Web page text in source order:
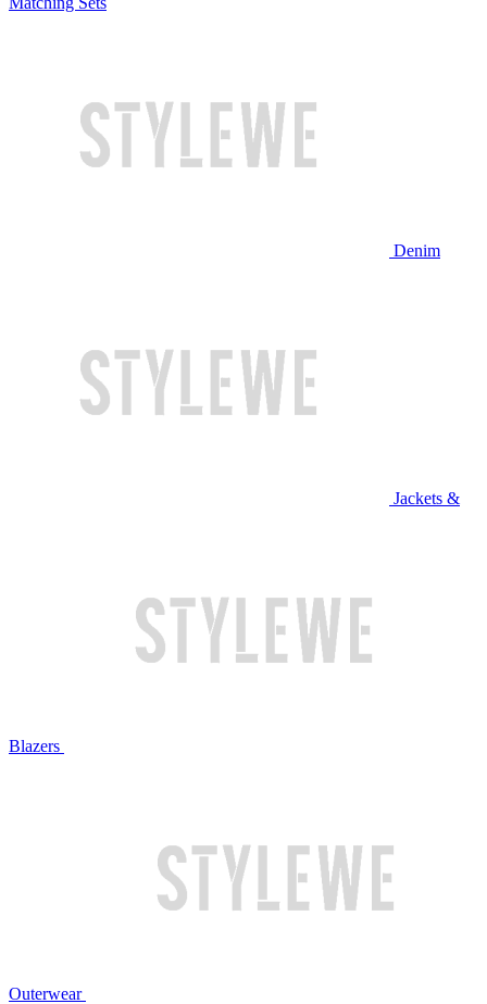
Denim
Jackets &
Blazers
Outerwear